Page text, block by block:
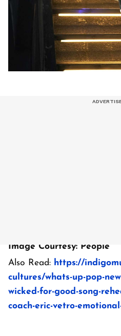
Image Courtesy: People
Also Read: https://
cultures/whats-up-pop-
wicked-for-good-song-
coach-eric-vetro-